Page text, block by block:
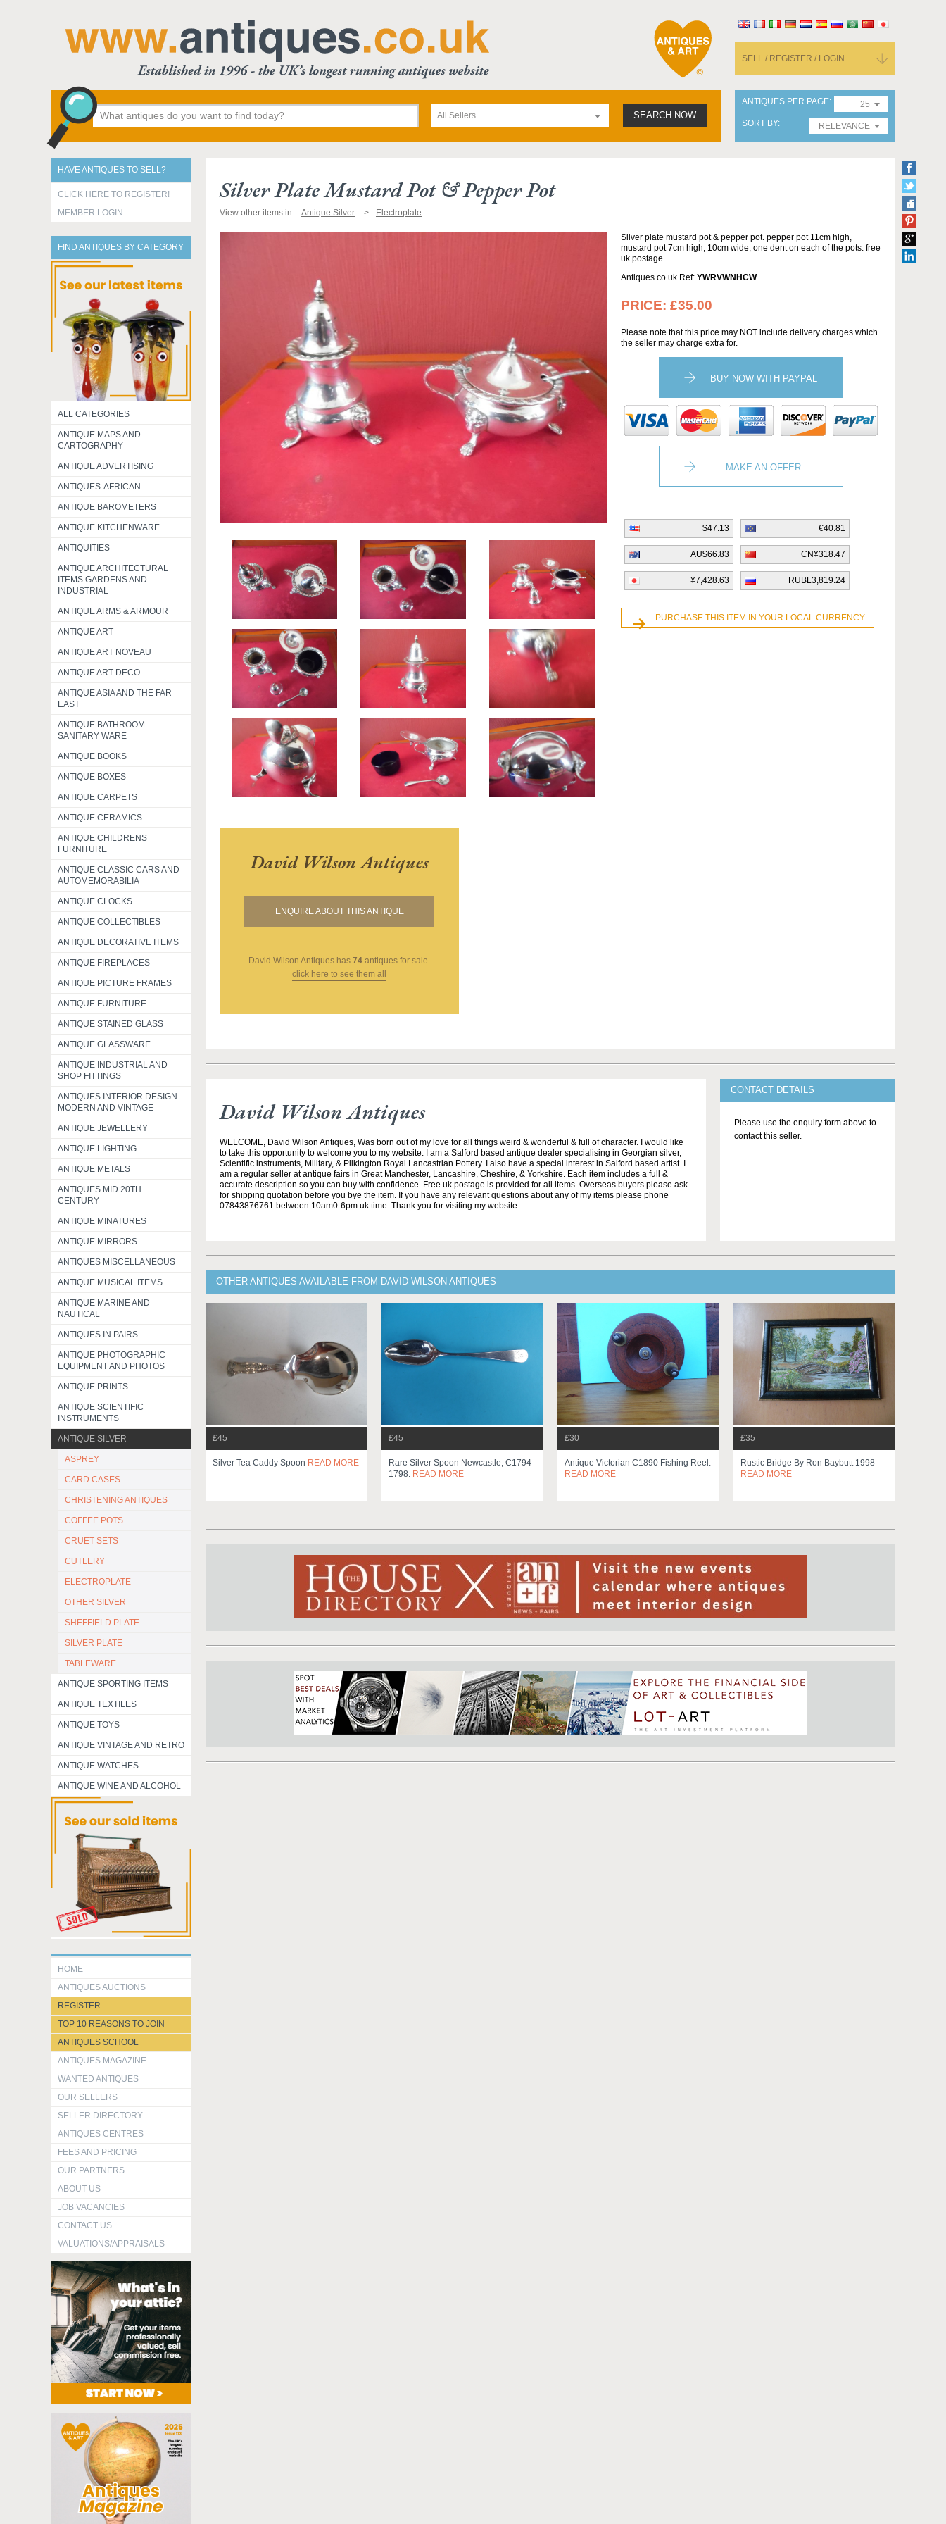
SELL / REGISTER / LOGIN
All Sellers SEARCH NOW
ANTIQUES PER PAGE
25
SORT BY
RELEVANCE
HAVE ANTIQUES TO SELL?
CLICK HERE TO REGISTER!
MEMBER LOGIN
FIND ANTIQUES BY CATEGORY
ALL CATEGORIES
ANTIQUE MAPS AND
CARTOGRAPHY
ANTIQUE ADVERTISING
ANTIQUES-AFRICAN
ANTIQUE BAROMETERS
ANTIQUE KITCHENWARE
ANTIQUITIES
ANTIQUE ARCHITECTURAL
ITEMS GARDENS AND
INDUSTRIAL
ANTIQUE ARMS & ARMOUR
ANTIQUE ART
ANTIQUE ART NOVEAU
ANTIQUE ART DECO
ANTIQUE ASIA AND THE FAR
EAST
ANTIQUE BATHROOM
SANITARY WARE
ANTIQUE BOOKS
ANTIQUE BOXES
ANTIQUE CARPETS
ANTIQUE CERAMICS
ANTIQUE CHILDRENS
FURNITURE
ANTIQUE CLASSIC CARS AND
AUTOMEMORABILIA
ANTIQUE CLOCKS
ANTIQUE COLLECTIBLES
ANTIQUE DECORATIVE ITEMS
ANTIQUE FIREPLACES
ANTIQUE PICTURE FRAMES
ANTIQUE FURNITURE
ANTIQUE STAINED GLASS
ANTIQUE GLASSWARE
ANTIQUE INDUSTRIAL AND
SHOP FITTINGS
ANTIQUES INTERIOR DESIGN
MODERN AND VINTAGE
ANTIQUE JEWELLERY
ANTIQUE LIGHTING
ANTIQUE METALS
ANTIQUES MID 20TH
CENTURY
ANTIQUE MINATURES
ANTIQUE MIRRORS
ANTIQUES MISCELLANEOUS
ANTIQUE MUSICAL ITEMS
ANTIQUE MARINE AND
NAUTICAL
ANTIQUES IN PAIRS
ANTIQUE PHOTOGRAPHIC
EQUIPMENT AND PHOTOS
ANTIQUE PRINTS
ANTIQUE SCIENTIFIC
INSTRUMENTS
ANTIQUE SILVER
ASPREY
CARD CASES
CHRISTENING ANTIQUES
COFFEE POTS
CRUET SETS
CUTLERY
ELECTROPLATE
OTHER SILVER
SHEFFIELD PLATE
SILVER PLATE
TABLEWARE
ANTIQUE SPORTING ITEMS
ANTIQUE TEXTILES
ANTIQUE TOYS
ANTIQUE VINTAGE AND RETRO
ANTIQUE WATCHES
ANTIQUE WINE AND ALCOHOL
HOME
ANTIQUES AUCTIONS
REGISTER
TOP 10 REASONS TO JOIN
ANTIQUES SCHOOL
ANTIQUES MAGAZINE
WANTED ANTIQUES
OUR SELLERS
SELLER DIRECTORY
ANTIQUES CENTRES
FEES AND PRICING
OUR PARTNERS
ABOUT US
JOB VACANCIES
CONTACT US
VALUATIONS/APPRAISALS
Silver Plate Mustard Pot & Pepper Pot
View other items in: Antique Silver Electroplate
David Wilson Antiques
ENQUIRE ABOUT THIS ANTIQUE
David Wilson Antiques has 74 antiques for sale.
click here to see them all
Silver plate mustard pot & pepper pot. pepper pot 11cm high,
mustard pot 7cm high, 10cm wide, one dent on each of the pots. free
uk postage.
Antiques.co.uk Ref: YWRVWNHCW
PRICE: £35.00
Please note that this price may NOT include delivery charges which
the seller may charge extra for.
BUY NOW WITH PAYPAL
MAKE AN OFFER
$47.13 €40.81
AU$66.83 CN¥318.47
¥7,428.63 RUBL3,819.24
PURCHASE THIS ITEM IN YOUR LOCAL CURRENCY
David Wilson Antiques
WELCOME, David Wilson Antiques, Was born out of my love for all things weird & wonderful & full of character. I would like
to take this opportunity to welcome you to my website. I am a Salford based antique dealer specialising in Georgian silver,
Scientific instruments, Military, & Pilkington Royal Lancastrian Pottery. I also have a special interest in Salford based artist. I
am a regular seller at antique fairs in Great Manchester, Lancashire, Cheshire, & Yorkshire. Each item includes a full &
accurate description so you can buy with confidence. Free uk postage is provided for all items. Overseas buyers please ask
for shipping quotation before you bye the item. If you have any relevant questions about any of my items please phone
07843876761 between 10am0-6pm uk time. Thank you for visiting my website.
CONTACT DETAILS
Please use the enquiry form above to
contact this seller.
OTHER ANTIQUES AVAILABLE FROM DAVID WILSON ANTIQUES
£45
Silver Tea Caddy Spoon READ MORE
£45
Rare Silver Spoon Newcastle, C1794-
1798. READ MORE
£30
Antique Victorian C1890 Fishing Reel.
READ MORE
£35
Rustic Bridge By Ron Baybutt 1998
READ MORE